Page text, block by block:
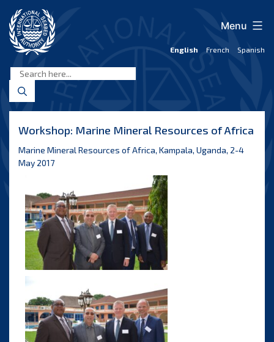
content
Seabed
Authority
English French Spanish
Menu
Workshop: Marine Mineral Resources of Africa
Marine Mineral Resources of Africa, Kampala, Uganda, 2-4
May 2017